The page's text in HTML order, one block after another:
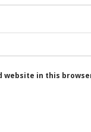
website in this